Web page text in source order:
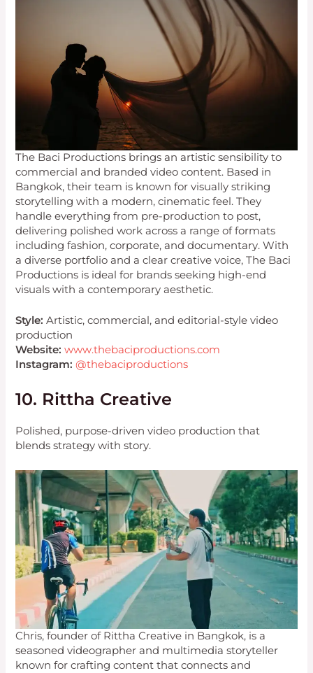
The Baci Productions brings an artistic sensibility to
commercial and branded video content. Based in
Bangkok, their team is known for visually striking
storytelling with a modern, cinematic feel. They
handle everything from pre-production to post,
delivering polished work across a range of formats
including fashion, corporate, and documentary. With
a diverse portfolio and a clear creative voice, The Baci
Productions is ideal for brands seeking high-end
visuals with a contemporary aesthetic.
Style: Artistic, commercial, and editorial-style video
production
Website: www.thebaciproductions.com
Instagram: @thebaciproductions
10. Rittha Creative
Polished, purpose-driven video production that
blends strategy with story.
Chris, founder of Rittha Creative in Bangkok, is a
seasoned videographer and multimedia storyteller
known for crafting content that connects and